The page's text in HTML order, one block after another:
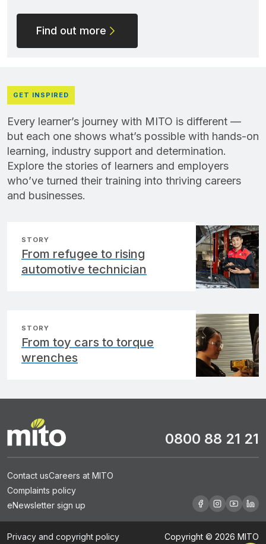
Find out more
GET INSPIRED
Every learner’s journey with MITO is different —
but each one shows what’s possible with hands-on
learning, industry support and determination.
Explore the stories of learners and employers
who’ve turned their training into thriving careers
and businesses.
STORY
From refugee to rising
automotive technician
STORY
From toy cars to torque
wrenches
0800 88 21 21
Contact usCareers at MITO
Complaints policy
eNewsletter sign up
Privacy and copyright policy Copyright © 2026 MITO